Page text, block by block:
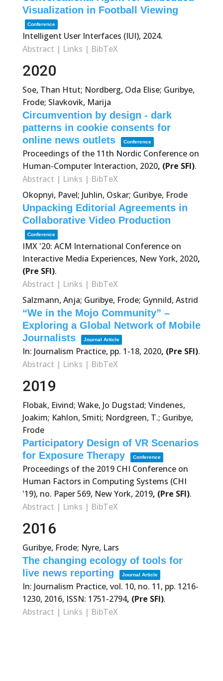
Visualization in Football Viewing
Conference
Intelligent User Interfaces (IUI), 2024.
Abstract | Links | BibTeX
2020
Soe, Than Htut; Nordberg, Oda Elise; Guribye,
Frode; Slavkovik, Marija
Circumvention by design - dark
patterns in cookie consents for
online news outlets
Conference
Proceedings of the 11th Nordic Conference on
Human-Computer Interaction, 2020, (Pre SFI).
Abstract | Links | BibTeX
Okopnyi, Pavel; Juhlin, Oskar; Guribye, Frode
Unpacking Editorial Agreements in
Collaborative Video Production
Conference
IMX '20: ACM International Conference on
Interactive Media Experiences, New York, 2020,
(Pre SFI).
Abstract | Links | BibTeX
Salzmann, Anja; Guribye, Frode; Gynnild, Astrid
“We in the Mojo Community” –
Exploring a Global Network of Mobile
Journalists
Journal Article
In: Journalism Practice, pp. 1-18, 2020, (Pre SFI).
Abstract | Links | BibTeX
2019
Flobak, Eivind; Wake, Jo Dugstad; Vindenes,
Joakim; Kahlon, Smiti; Nordgreen, T.; Guribye,
Frode
Participatory Design of VR Scenarios
for Exposure Therapy
Conference
Proceedings of the 2019 CHI Conference on
Human Factors in Computing Systems (CHI
'19), no. Paper 569, New York, 2019, (Pre SFI).
Abstract | Links | BibTeX
2016
Guribye, Frode; Nyre, Lars
The changing ecology of tools for
live news reporting
Journal Article
In: Journalism Practice, vol. 10, no. 11, pp. 1216-
1230, 2016, ISSN: 1751-2794, (Pre SFI).
Abstract | Links | BibTeX